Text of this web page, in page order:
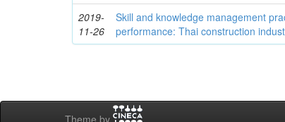
2019-
11-26
Skill and knowledge management
performance: Thai construction